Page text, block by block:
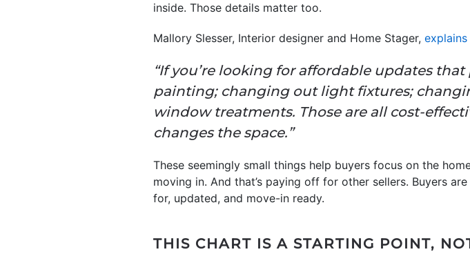
inside. Those details matter too.
Mallory Slesser, Interior designer and Home Stager, explains
“If you’re looking for affordable updates
painting; changing out light fixtures;
window treatments. Those are all cost-
changes the space.”
These seemingly small things help buyers focus on the
moving in. And that’s paying off for other sellers. Buyers
for, updated, and move-in ready.
THIS CHART IS A STARTING POINT,